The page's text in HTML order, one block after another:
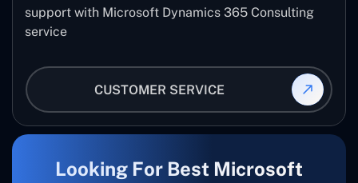
support with Microsoft Dynamics 365 Consulting
service
CUSTOMER SERVICE
Looking For Best Microsoft